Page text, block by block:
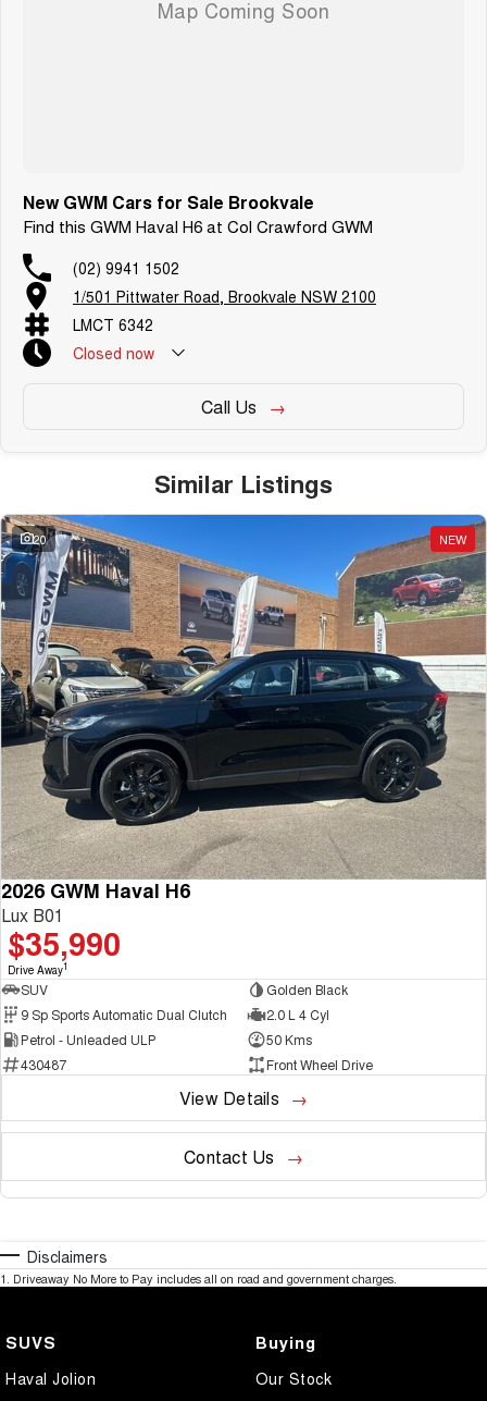
New GWM Cars for Sale Brookvale
Find this GWM Haval H6 at Col Crawford GWM
(02) 9941 1502
1/501 Pittwater Road, Brookvale NSW 2100
LMCT 6342
Closed now
Call Us
Similar Listings
20 NEW
2026 GWM Haval H6
Lux B01
$35,990
Drive Away1
SUV
Golden Black
9 Sp Sports Automatic Dual Clutch
2.0 L 4 Cyl
Petrol - Unleaded ULP
50 Kms
430487
Front Wheel Drive
View Details
Contact Us
Disclaimers
1 Driveaway No More to Pay includes all on road and government charges.
SUVS
Haval Jolion
Buying
Our Stock